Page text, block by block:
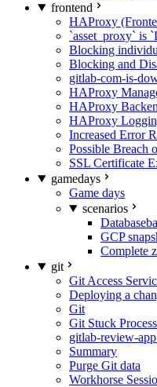
frontend
HAProxy
`asset_proxy` is
Blocking
Blocking and
gitlab-com-is-
HAProxy
HAProxy
HAProxy
Increased Error
Possible Breach
SSL Certificate
gamedays
Game days
scenarios
GCP
Complete
git
Git Access
Deploying a
Git
Git Stuck
gitlab-review-
Summary
Purge Git data
Workhorse